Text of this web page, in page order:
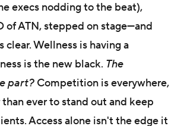
execs nodding to the beat),
of ATN, stepped on stage—and
clear. Wellness is having a
is the new black. The
part? Competition is everywhere,
than ever to stand out and keep
Access alone isn't the edge it